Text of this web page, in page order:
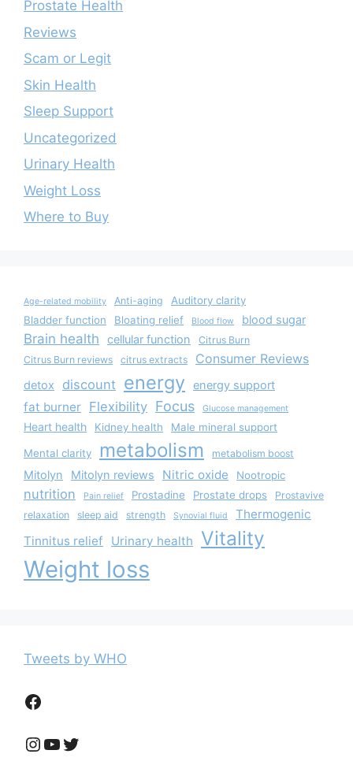
Prostate Health
Reviews
Scam or Legit
Skin Health
Sleep Support
Uncategorized
Urinary Health
Weight Loss
Where to Buy
Age-related mobility Anti-aging
Auditory clarity
Bladder function
Bloating relief Blood flow blood sugar
Brain health cellular function
Citrus Burn
Citrus Burn reviews
citrus extracts Consumer Reviews
detox discount energy energy support
fat burner Flexibility Focus Glucose management
Heart health Kidney health Male mineral support
Mental clarity metabolism metabolism boost
Mitolyn Mitolyn reviews Nitric oxide Nootropic
nutrition Pain relief Prostadine Prostate drops
Prostavive
relaxation
sleep aid strength Synovial fluid
Thermogenic
Tinnitus relief
Urinary health Vitality
Weight loss
Tweets by WHO
Facebook
Instagram
YouTube
Twitter